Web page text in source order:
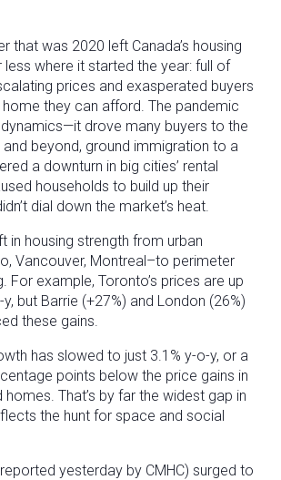
that was 2020 left Canada’s housing
where it started the year: full of
prices and exasperated buyers
they can afford. The pandemic
drove many buyers to the
and beyond, ground immigration to a
a downturn in big cities’ rental
households to build up their
dial down the market’s heat.
in housing strength from urban
Vancouver, Montreal–to perimeter
For example, Toronto’s prices are up
y, but Barrie (+27%) and London (26%)
these gains.
has slowed to just 3.1% y-o-y, or a
points below the price gains in
That’s by far the widest gap in
the hunt for space and social
yesterday by CMHC) surged to